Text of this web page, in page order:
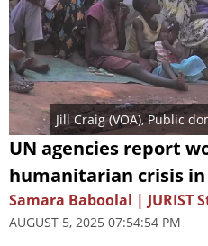
Jill Craig (VOA), Public
UN agencies report
humanitarian crisis in
Samara Baboolal | JURIST
AUGUST 5, 2025 07:54:54 PM